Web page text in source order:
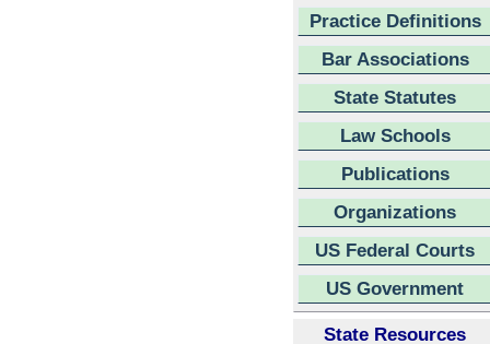
Practice Definitions
Bar Associations
State Statutes
Law Schools
Publications
Organizations
US Federal Courts
US Government
State Resources